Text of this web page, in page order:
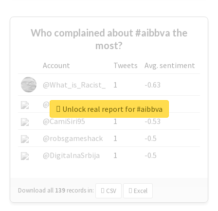
Who complained about #aibbva the
most?
Account Tweets
Avg. sentiment
@What_is_Racist_
1
-0.63
@SkateChart
1
-0.6
@CamiSiri95
1
-0.53
@robsgameshack
1
-0.5
@DigitalnaSrbija
1 -0.5
Download all 139 records in: CSV Excel
Unlock real report for #aibbva